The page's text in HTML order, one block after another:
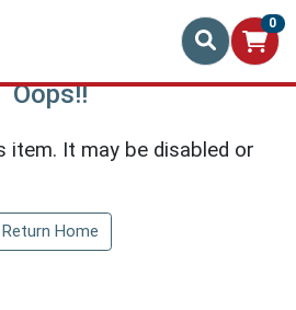
0
Oops!!
item. It may be disabled or
Return Home